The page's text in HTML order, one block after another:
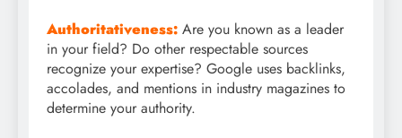
Authoritativeness: Are you known as a leader
in your field? Do other respectable sources
recognize your expertise? Google uses backlinks,
accolades, and mentions in industry magazines to
determine your authority.